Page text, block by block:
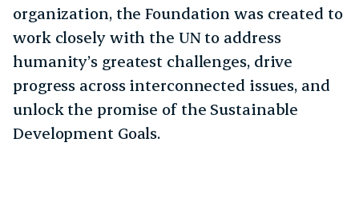
organization, the Foundation was created to
work closely with the UN to address
humanity’s greatest challenges, drive
progress across interconnected issues, and
unlock the promise of the Sustainable
Development Goals.